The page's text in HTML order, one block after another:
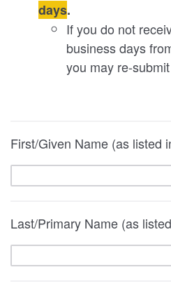
days.
If you do not
business days
you may re-
First/Given Name (as listed
Last/Primary Name (as